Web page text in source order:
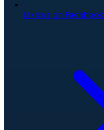
Like us on Facebook